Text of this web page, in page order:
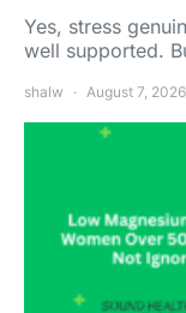
Yes, stress
well supported.
shalw August 7, 2026